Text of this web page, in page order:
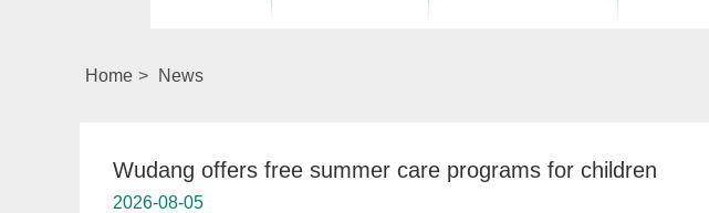
Home > News
Wudang offers free summer care programs for children
2026-08-05